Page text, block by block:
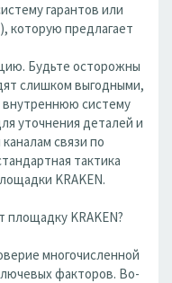
гарантов или
которую предлагает
Будьте осторожны
слишком выгодными,
внутреннюю систему
уточнения деталей и
связи по
тактика
KRAKEN.
KRAKEN?
многочисленной
факторов. Во-